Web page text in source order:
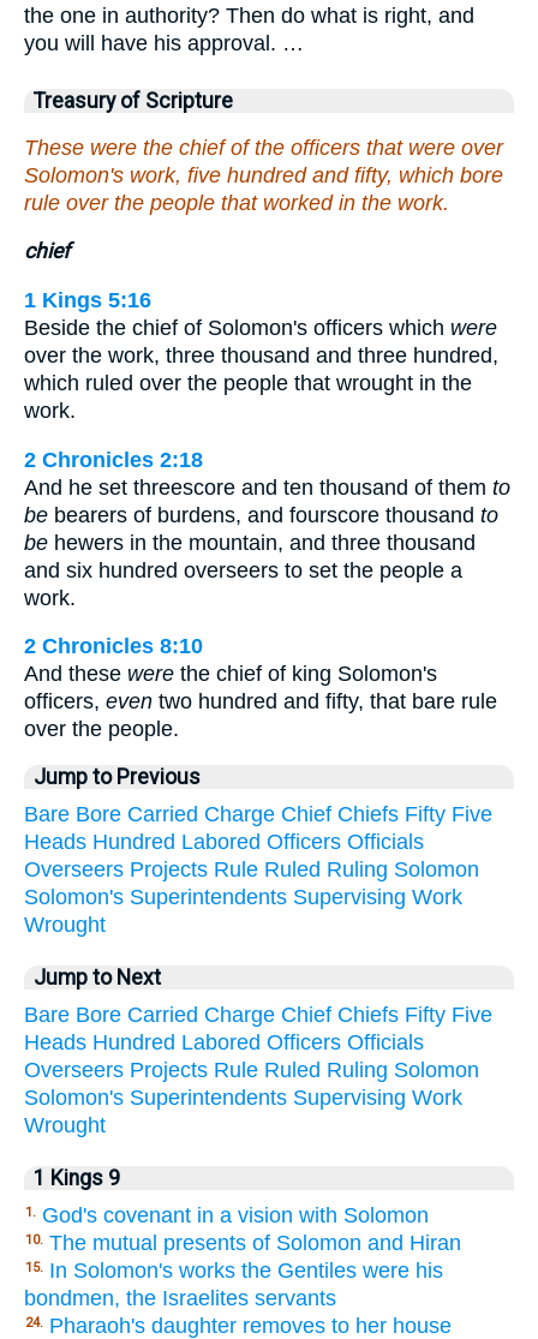
the one in authority? Then do what is right, and
you will have his approval. …
Treasury of Scripture
These were the chief of the officers that were over
Solomon's work, five hundred and fifty, which bore
rule over the people that worked in the work.
chief
1 Kings 5:16
Beside the chief of Solomon's officers which were
over the work, three thousand and three hundred,
which ruled over the people that wrought in the
work.
2 Chronicles 2:18
And he set threescore and ten thousand of them to
be bearers of burdens, and fourscore thousand to
be hewers in the mountain, and three thousand
and six hundred overseers to set the people a
work.
2 Chronicles 8:10
And these were the chief of king Solomon's
officers, even two hundred and fifty, that bare rule
over the people.
Jump to Previous
Bare Bore Carried Charge Chief Chiefs Fifty Five
Heads Hundred Labored Officers Officials
Overseers Projects Rule Ruled Ruling Solomon
Solomon's Superintendents Supervising Work
Wrought
Jump to Next
Bare Bore Carried Charge Chief Chiefs Fifty Five
Heads Hundred Labored Officers Officials
Overseers Projects Rule Ruled Ruling Solomon
Solomon's Superintendents Supervising Work
Wrought
1 Kings 9
1. God's covenant in a vision with Solomon
10. The mutual presents of Solomon and Hiran
15. In Solomon's works the Gentiles were his
bondmen, the Israelites servants
24. Pharaoh's daughter removes to her house